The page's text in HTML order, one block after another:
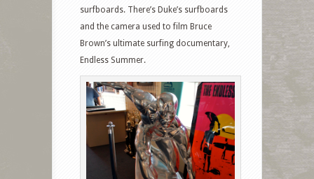
surfboards. There’s Duke’s surfboards
and the camera used to film Bruce
Brown’s ultimate surfing documentary,
Endless Summer.